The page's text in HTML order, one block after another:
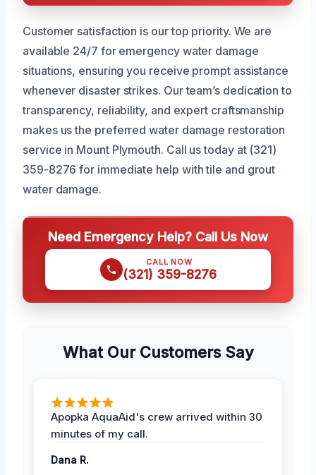
Customer satisfaction is our top priority. We are
available 24/7 for emergency water damage
situations, ensuring you receive prompt assistance
whenever disaster strikes. Our team’s dedication to
transparency, reliability, and expert craftsmanship
makes us the preferred water damage restoration
service in Mount Plymouth. Call us today at (321)
359-8276 for immediate help with tile and grout
water damage.
Need Emergency Help? Call Us Now
CALL NOW
(321) 359-8276
What Our Customers Say
Apopka AquaAid's crew arrived within 30
minutes of my call.
Dana R.